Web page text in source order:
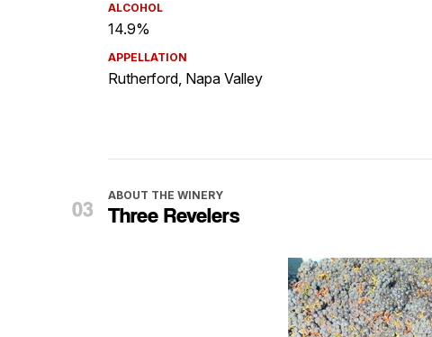
ALCOHOL
14.9%
APPELLATION
Rutherford, Napa Valley
ABOUT THE WINERY
Three Revelers